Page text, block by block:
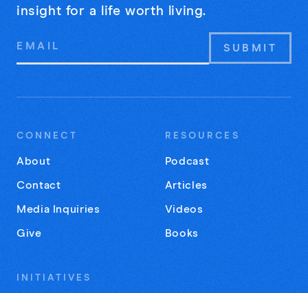
insight for a life worth living.
Email
CONNECT
About
Contact
Media Inquiries
Give
RESOURCES
Podcast
Articles
Videos
Books
INITIATIVES